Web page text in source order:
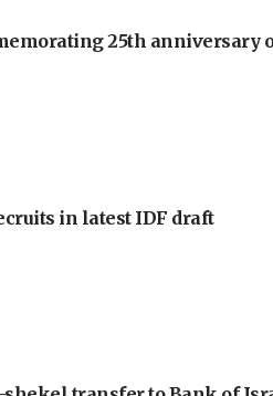
25th anniversary
in latest IDF draft